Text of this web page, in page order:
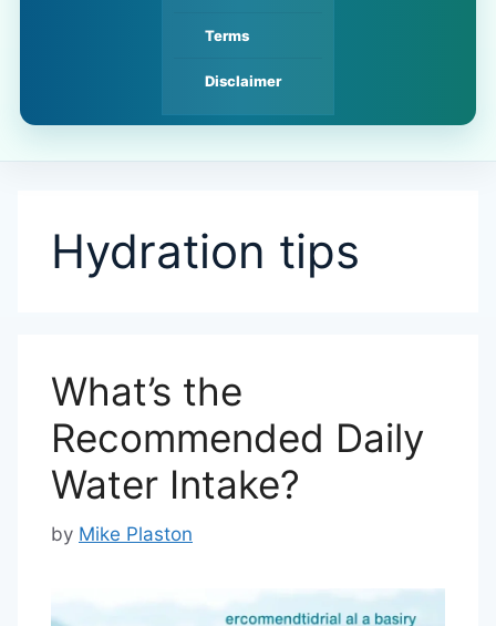
Terms
Disclaimer
Hydration tips
What’s the
Recommended Daily
Water Intake?
by Mike Plaston